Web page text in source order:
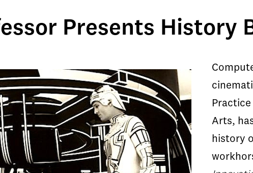
Presents History
Arts,
history